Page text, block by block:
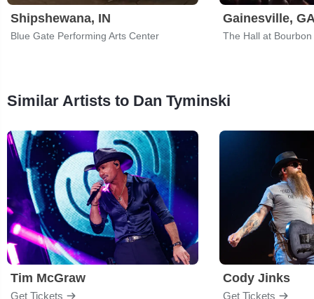
Shipshewana, IN
Blue Gate Performing Arts Center
Gainesville,
The Hall at
Similar Artists to Dan Tyminski
Tim McGraw
Get Tickets
Cody Jinks
Get Tickets